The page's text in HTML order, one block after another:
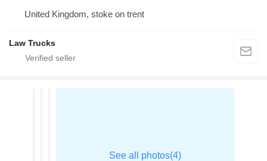
United Kingdom, stoke on trent
Law Trucks